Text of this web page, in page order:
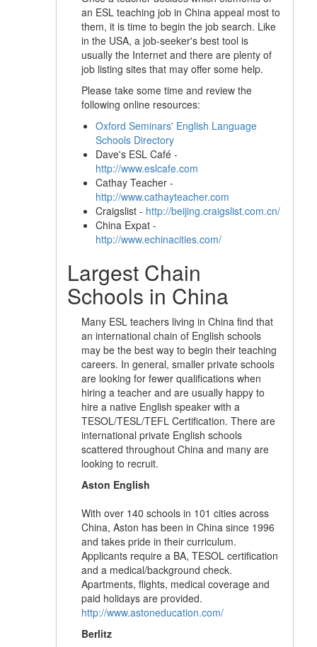
an ESL teaching job in China appeal most to
them, it is time to begin the job search. Like
in the USA, a job-seeker's best tool is
usually the Internet and there are plenty of
job listing sites that may offer some help.
Please take some time and review the
following online resources:
Oxford Seminars' English Language
Schools Directory
Dave's ESL Café -
http://www.eslcafe.com
Cathay Teacher -
http://www.cathayteacher.com
Craigslist - http://beijing.craigslist.com.cn/
China Expat -
http://www.echinacities.com/
Largest Chain
Schools in China
Many ESL teachers living in China find that
an international chain of English schools
may be the best way to begin their teaching
careers. In general, smaller private schools
are looking for fewer qualifications when
hiring a teacher and are usually happy to
hire a native English speaker with a
TESOL/TESL/TEFL Certification. There are
international private English schools
scattered throughout China and many are
looking to recruit.
Aston English
With over 140 schools in 101 cities across
China, Aston has been in China since 1996
and takes pride in their curriculum.
Applicants require a BA, TESOL certification
and a medical/background check.
Apartments, flights, medical coverage and
paid holidays are provided.
http://www.astoneducation.com/
Berlitz